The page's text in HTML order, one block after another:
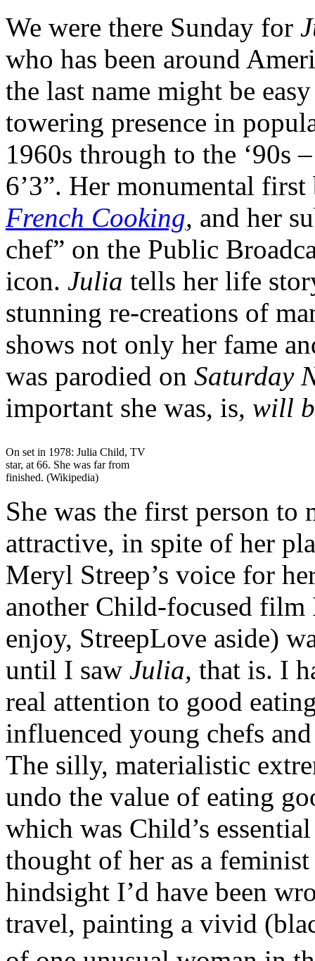
We were there Sunday for
who has been around
the last name might be
towering presence in
1960s through to the ‘90s
6’3”. Her monumental
French Cooking, and her
chef” on the Public
icon. Julia tells her life
stunning re-creations of
shows not only her fame
was parodied on Saturday
important she was, is, will
On set in 1978: Julia Child, TV
star, at 66. She was far from
finished. (Wikipedia)
She was the first person
attractive, in spite of her
Meryl Streep’s voice for
another Child-focused film
enjoy, StreepLove aside)
until I saw Julia, that is. I
real attention to good
influenced young chefs
The silly, materialistic
undo the value of eating
which was Child’s
thought of her as a
hindsight I’d have been
travel, painting a vivid